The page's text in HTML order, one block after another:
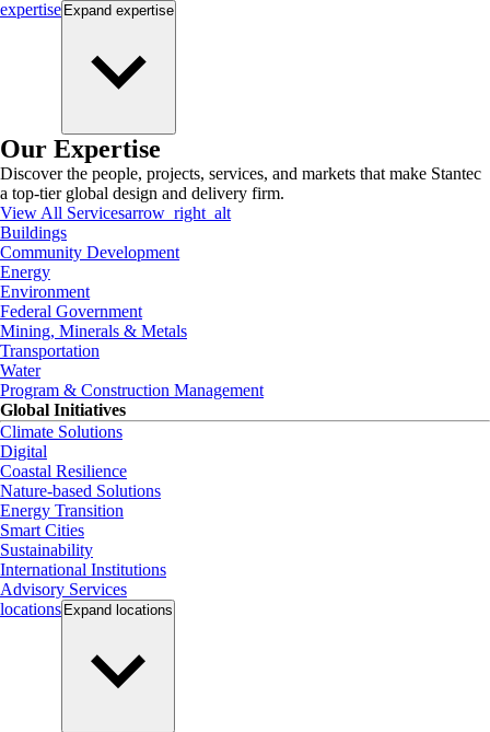
expertise Expand expertise
Our Expertise
Discover the people, projects, services, and markets that make Stantec
a top-tier global design and delivery firm.
View All Servicesarrow_right_alt
Buildings
Community Development
Energy
Environment
Federal Government
Mining, Minerals & Metals
Transportation
Water
Program & Construction Management
Global Initiatives
Climate Solutions
Digital
Coastal Resilience
Nature-based Solutions
Energy Transition
Smart Cities
Sustainability
International Institutions
Advisory Services
locations Expand locations